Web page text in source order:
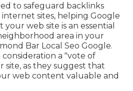
to safeguard backlinks
sites, helping Google
web site is an essential
area in your
Bar Local Seo Google.
a "vote of
site, as they suggest that
web content valuable and